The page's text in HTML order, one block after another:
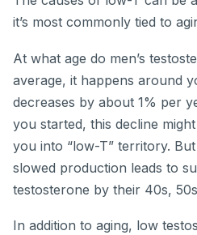
it’s most commonly tied to
At what age do men’s
average, it happens around
decreases by about 1% per
you started, this decline
you into “low-T” territory.
slowed production leads to
testosterone by their 40s,
In addition to aging, low